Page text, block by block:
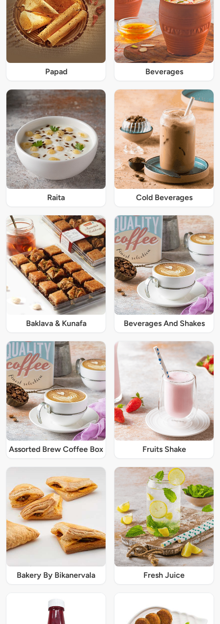
Papad Beverages
Raita Cold Beverages
Baklava & Kunafa Beverages And Shakes
Assorted Brew Coffee Box Fruits Shake
Bakery By Bikanervala Fresh Juice